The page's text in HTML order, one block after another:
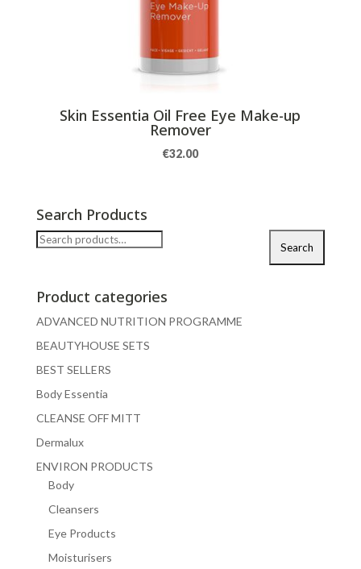
Skin Essentia Oil Free Eye Make-up
Remover
€32.00
Search Products
Search
Search
Product categories
ADVANCED NUTRITION PROGRAMME
BEAUTYHOUSE SETS
BEST SELLERS
Body Essentia
CLEANSE OFF MITT
Dermalux
ENVIRON PRODUCTS
Body
Cleansers
Eye Products
Moisturisers